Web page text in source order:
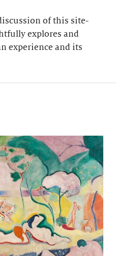
of this site-
explores and
experience and its